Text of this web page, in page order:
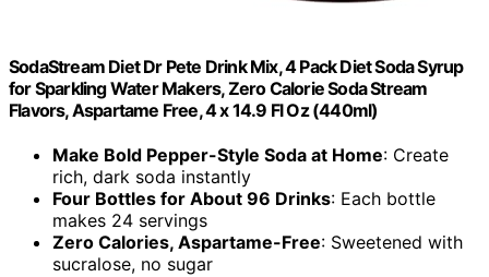
SodaStream Diet Dr Pete Drink Mix, 4 Pack Diet Soda Syrup
for Sparkling Water Makers, Zero Calorie Soda Stream
Flavors, Aspartame Free, 4 x 14.9 Fl Oz (440ml)
Make Bold Pepper-Style Soda at Home: Create
rich, dark soda instantly
Four Bottles for About 96 Drinks: Each bottle
makes 24 servings
Zero Calories, Aspartame-Free: Sweetened with
sucralose, no sugar